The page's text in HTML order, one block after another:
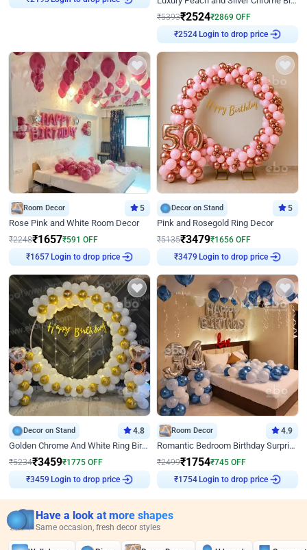
₹5393₹2524₹2869 OFF
Login to drop price
Room Decor 5
Rose Pink and White Room Decor
₹2248₹1657₹591 OFF
Login to drop price
Decor on Stand 5
Pink and Rosegold Ring Decor
₹5135₹3479₹1656 OFF
Login to drop price
Decor on Stand 4.8
Golden Chrome And White Ring Birthday Decor
₹5234₹3459₹1775 OFF
Login to drop price
Room Decor 4.9
Romantic Bedroom Birthday Surprise Decor
₹2499₹1754₹745 OFF
Login to drop price
Have a look at more shapes
Same occasion, fresh decor styles